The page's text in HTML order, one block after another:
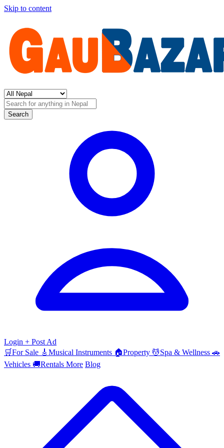
Skip to content
Search
Login + Post Ad
🛒For Sale 🎸 Musical Instruments 🏠Property 💆Spa & Wellness 🚗
Vehicles 🚚Rentals More Blog